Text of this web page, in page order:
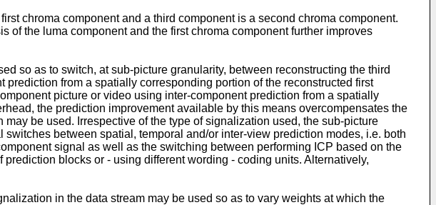
chroma component and a third component is a second chroma component.
of the luma component and the first chroma component further improves
so as to switch, at sub-picture granularity, between reconstructing the third
from a spatially corresponding portion of the reconstructed first
picture or video using inter-component prediction from a spatially
the prediction improvement available by this means overcompensates the
be used. Irrespective of the type of signalization used, the sub-picture
between spatial, temporal and/or inter-view prediction modes, i.e. both
signal as well as the switching between performing ICP based on the
blocks or - using different wording - coding units. Alternatively,
in the data stream may be used so as to vary weights at which the